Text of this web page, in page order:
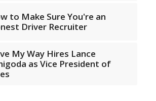
to Make Sure You're an
Driver Recruiter
My Way Hires Lance
as Vice President of